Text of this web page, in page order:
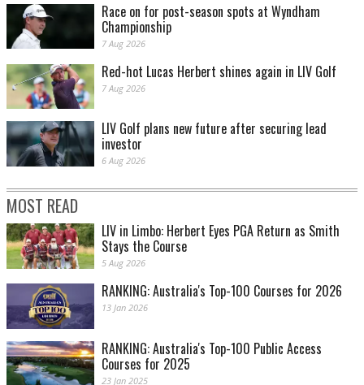
Race on for post-season spots at Wyndham
Championship
7 Aug 2026
Red-hot Lucas Herbert shines again in LIV Golf
7 Aug 2026
LIV Golf plans new future after securing lead
investor
6 Aug 2026
MOST READ
LIV in Limbo: Herbert Eyes PGA Return as Smith
Stays the Course
5 Aug 2026
RANKING: Australia's Top-100 Courses for 2026
13 Jan 2026
RANKING: Australia's Top-100 Public Access
Courses for 2025
23 Jan 2025